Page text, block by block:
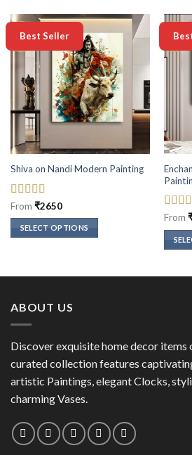
-50%
Best Seller
Shiva on Nandi Modern Painting
Rated5out
of 5
From ₹2650
SELECT OPTIONS
has
variants.
may
be
chosen
the
product
page
-50%
Rated
of 5
From
may
chosen
ABOUT US
Discover exquisite home decor items
curated collection features
artistic Paintings, elegant Clocks,
charming Vases.